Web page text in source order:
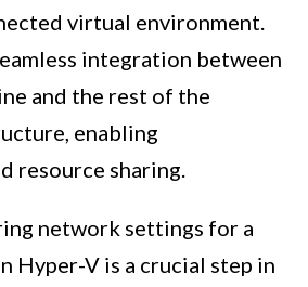
virtual environment.
integration between
and the rest of the
enabling
resource sharing.
network settings for a
Hyper-V is a crucial step in